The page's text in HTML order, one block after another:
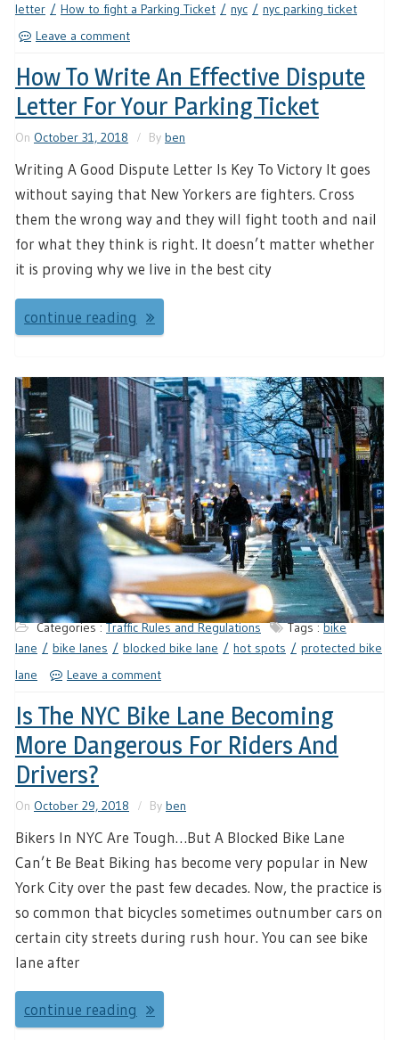
letter
How to fight a Parking Ticket nyc
nyc parking ticket
Leave a comment
How To Write An Effective Dispute
Letter For Your Parking Ticket
On October 31, 2018 By ben
Writing A Good Dispute Letter Is Key To Victory It goes
without saying that New Yorkers are fighters. Cross
them the wrong way and they will fight tooth and nail
for what they think is right. It doesn’t matter whether
it is proving why we live in the best city
continue reading
Categories :Traffic Rules and Regulations Tags :bike
lane
bike lanes blocked bike lane hot spots
protected bike
lane
Leave a comment
Is The NYC Bike Lane Becoming
More Dangerous For Riders And
Drivers?
On October 29, 2018 By ben
Bikers In NYC Are Tough…But A Blocked Bike Lane
Can’t Be Beat Biking has become very popular in New
York City over the past few decades. Now, the practice is
so common that bicycles sometimes outnumber cars on
certain city streets during rush hour. You can see bike
lane after
continue reading